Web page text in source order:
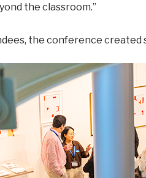
the classroom.”
the conference created